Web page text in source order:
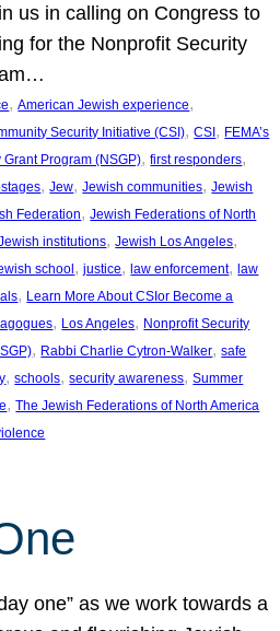
us in calling on Congress to
for the Nonprofit Security
, American Jewish experience
Security Initiative (CSI), CSI, FEMA’s
Program (NSGP), first responders
, Jew, Jewish communities, Jewish
Federation, Jewish Federations of North
institutions, Jewish Los Angeles
school, justice, law enforcement, law
, Learn More About CSIor Become a
, Los Angeles, Nonprofit Security
, Rabbi Charlie Cytron-Walker, safe
, schools, security awareness, Summer
, The Jewish Federations of North America
one” as we work towards a